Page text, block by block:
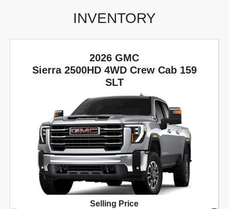
INVENTORY
2026 GMC
Sierra 2500HD 4WD Crew Cab 159
SLT
Selling Price